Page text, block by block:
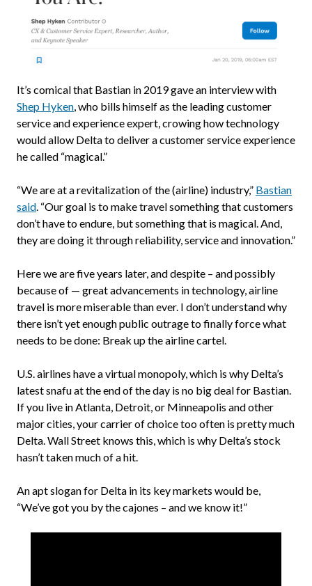
It’s comical that Bastian in 2019 gave an interview with
Shep Hyken, who bills himself as the leading customer
service and experience expert, crowing how technology
would allow Delta to deliver a customer service experience
he called “magical.”
“We are at a revitalization of the (airline) industry,” Bastian
said. “Our goal is to make travel something that customers
don’t have to endure, but something that is magical. And,
they are doing it through reliability, service and innovation.”
Here we are five years later, and despite – and possibly
because of — great advancements in technology, airline
travel is more miserable than ever. I don’t understand why
there isn’t yet enough public outrage to finally force what
needs to be done: Break up the airline cartel.
U.S. airlines have a virtual monopoly, which is why Delta’s
latest snafu at the end of the day is no big deal for Bastian.
If you live in Atlanta, Detroit, or Minneapolis and other
major cities, your carrier of choice too often is pretty much
Delta. Wall Street knows this, which is why Delta’s stock
hasn’t taken much of a hit.
An apt slogan for Delta in its key markets would be,
“We’ve got you by the cajones – and we know it!”